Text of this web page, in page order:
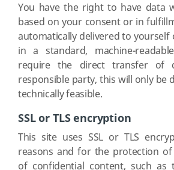
You have the right to have data
based on your consent or in
automatically delivered to
in a standard, machine-
require the direct transfer of
responsible party, this will only be
technically feasible.
SSL or TLS encryption
This site uses SSL or TLS
reasons and for the protection
of confidential content, such as